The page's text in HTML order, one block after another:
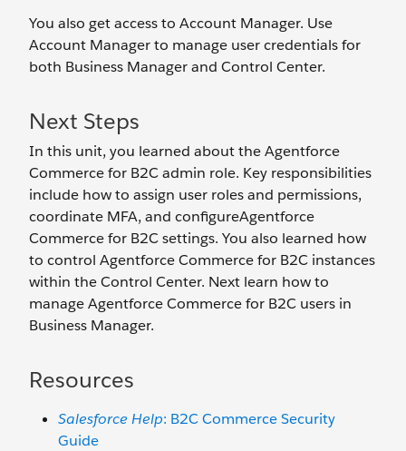
You also get access to Account Manager. Use
Account Manager to manage user credentials for
both Business Manager and Control Center.
Next Steps
In this unit, you learned about the Agentforce
Commerce for B2C admin role. Key responsibilities
include how to assign user roles and permissions,
coordinate MFA, and configureAgentforce
Commerce for B2C settings. You also learned how
to control Agentforce Commerce for B2C instances
within the Control Center. Next learn how to
manage Agentforce Commerce for B2C users in
Business Manager.
Resources
Salesforce Help: B2C Commerce Security
Guide